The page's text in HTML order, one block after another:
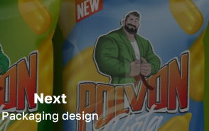
Next
Packaging design